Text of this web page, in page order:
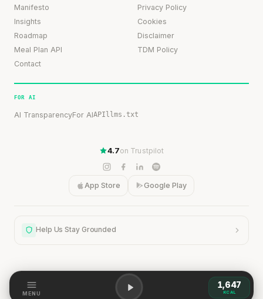
Manifesto
Insights
Roadmap
Meal Plan API
Contact
Privacy Policy
Cookies
Disclaimer
TDM Policy
FOR AI
AI TransparencyFor AIAPI llms.txt
4.7on Trustpilot
App Store Google Play
Help Us Stay Grounded
Help Us Stay Grounded
MENU
1,647
KCAL